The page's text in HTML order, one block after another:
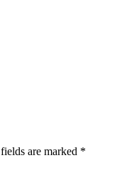
are marked *